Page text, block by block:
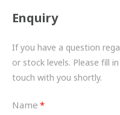
BESPOKE
HYDRAULIC AND
Enquiry
If you have a question
or stock levels. Please fill
touch with you shortly.
Name